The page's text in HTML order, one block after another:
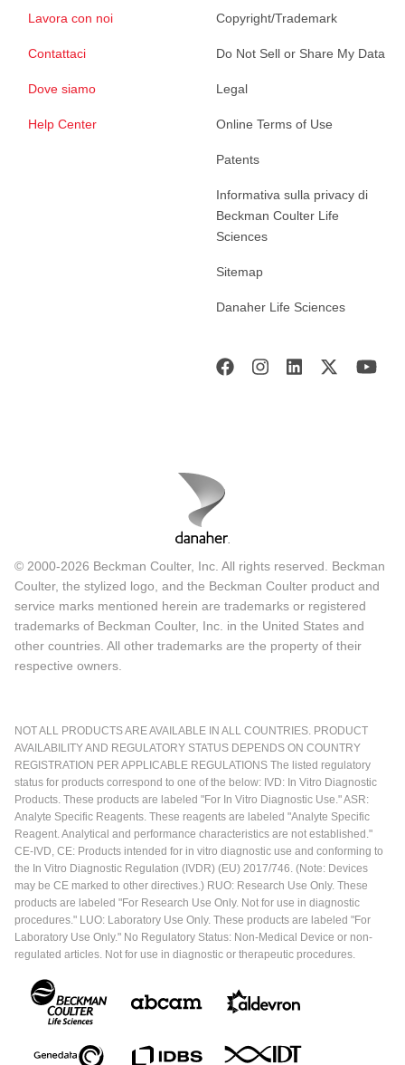
Lavora con noi
Contattaci
Dove siamo
Help Center
Copyright/Trademark
Do Not Sell or Share My Data
Legal
Online Terms of Use
Patents
Informativa sulla privacy di
Beckman Coulter Life
Sciences
Sitemap
Danaher Life Sciences
© 2000-2026 Beckman Coulter, Inc. All rights reserved. Beckman
Coulter, the stylized logo, and the Beckman Coulter product and
service marks mentioned herein are trademarks or registered
trademarks of Beckman Coulter, Inc. in the United States and
other countries. All other trademarks are the property of their
respective owners.
NOT ALL PRODUCTS ARE AVAILABLE IN ALL COUNTRIES. PRODUCT
AVAILABILITY AND REGULATORY STATUS DEPENDS ON COUNTRY
REGISTRATION PER APPLICABLE REGULATIONS The listed regulatory
status for products correspond to one of the below: IVD: In Vitro Diagnostic
Products. These products are labeled "For In Vitro Diagnostic Use." ASR:
Analyte Specific Reagents. These reagents are labeled "Analyte Specific
Reagent. Analytical and performance characteristics are not established."
CE-IVD, CE: Products intended for in vitro diagnostic use and conforming to
the In Vitro Diagnostic Regulation (IVDR) (EU) 2017/746. (Note: Devices
may be CE marked to other directives.) RUO: Research Use Only. These
products are labeled "For Research Use Only. Not for use in diagnostic
procedures." LUO: Laboratory Use Only. These products are labeled "For
Laboratory Use Only." No Regulatory Status: Non-Medical Device or non-
regulated articles. Not for use in diagnostic or therapeutic procedures.